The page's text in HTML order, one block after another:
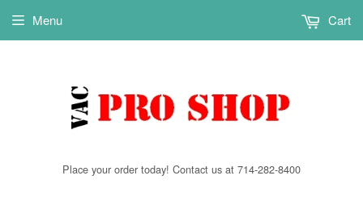
Place your order today! Contact us at 714-282-8400
Menu Cart